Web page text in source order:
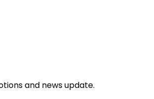
and news update.